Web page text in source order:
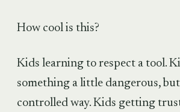
How cool is this?
Kids learning to respect a tool.
something a little dangerous,
controlled way. Kids getting